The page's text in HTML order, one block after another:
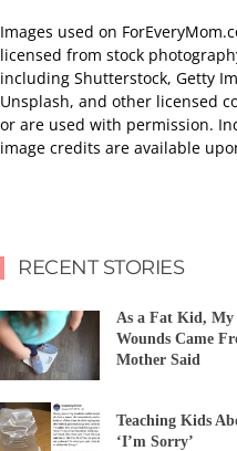
Images used on
licensed from stock
including Shutterstock, Getty
Unsplash, and other licensed
or are used with permission.
image credits are available
RECENT STORIES
As a Fat Kid, My
Wounds Came
Mother Said
Teaching Kids
‘I’m Sorry’